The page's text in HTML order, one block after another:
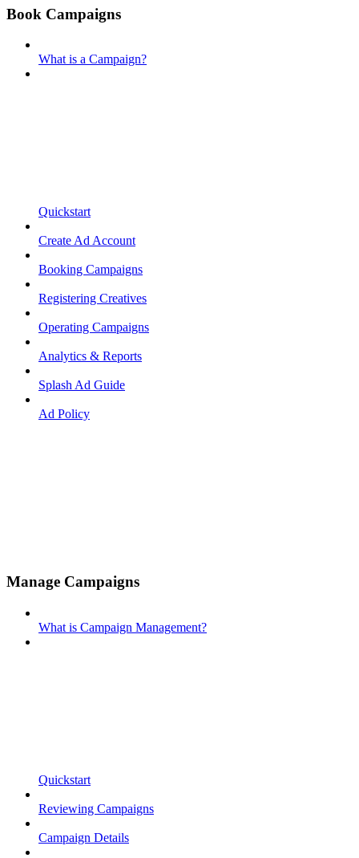
Book Campaigns
What is a Campaign?
Quickstart
Create Ad Account
Booking Campaigns
Registering Creatives
Operating Campaigns
Analytics & Reports
Splash Ad Guide
Ad Policy
Manage Campaigns
What is Campaign Management?
Quickstart
Reviewing Campaigns
Campaign Details